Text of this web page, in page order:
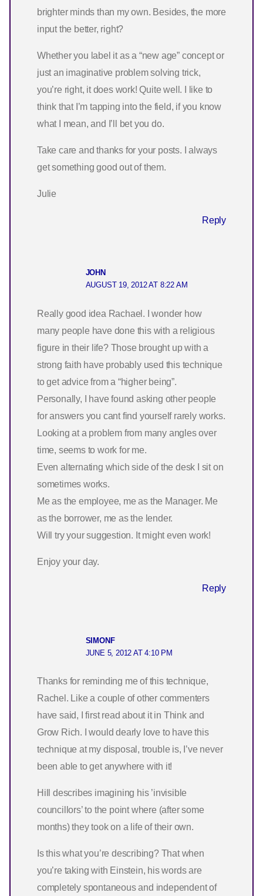
brighter minds than my own. Besides, the more
input the better, right?
Whether you label it as a “new age” concept or
just an imaginative problem solving trick,
you’re right, it does work! Quite well. I like to
think that I’m tapping into the field, if you know
what I mean, and I’ll bet you do.
Take care and thanks for your posts. I always
get something good out of them.
Julie
Reply
JOHN
AUGUST 19, 2012 AT 8:22 AM
Really good idea Rachael. I wonder how
many people have done this with a religious
figure in their life? Those brought up with a
strong faith have probably used this technique
to get advice from a “higher being”.
Personally, I have found asking other people
for answers you cant find yourself rarely works.
Looking at a problem from many angles over
time, seems to work for me.
Even alternating which side of the desk I sit on
sometimes works.
Me as the employee, me as the Manager. Me
as the borrower, me as the lender.
Will try your suggestion. It might even work!
Enjoy your day.
Reply
SIMONF
JUNE 5, 2012 AT 4:10 PM
Thanks for reminding me of this technique,
Rachel. Like a couple of other commenters
have said, I first read about it in Think and
Grow Rich. I would dearly love to have this
technique at my disposal, trouble is, I’ve never
been able to get anywhere with it!
Hill describes imagining his ’invisible
councillors’ to the point where (after some
months) they took on a life of their own.
Is this what you’re describing? That when
you’re taking with Einstein, his words are
completely spontaneous and independent of